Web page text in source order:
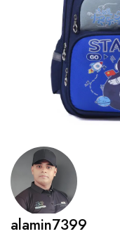
alamin7399